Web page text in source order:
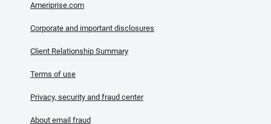
Ameriprise.com
Corporate and important disclosures
Client Relationship Summary
Terms of use
Privacy, security and fraud center
About email fraud